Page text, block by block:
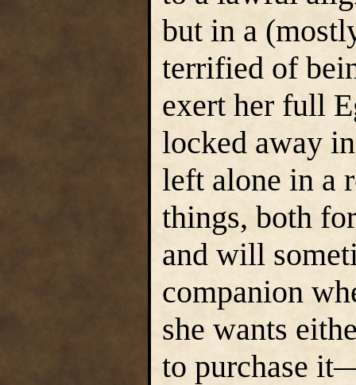
but in a
terrified of
exert her full
locked away
left alone in a
things, both
and will
companion
she wants
to purchase